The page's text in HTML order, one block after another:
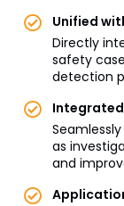
Unified
Directly
safety
detection
as
and